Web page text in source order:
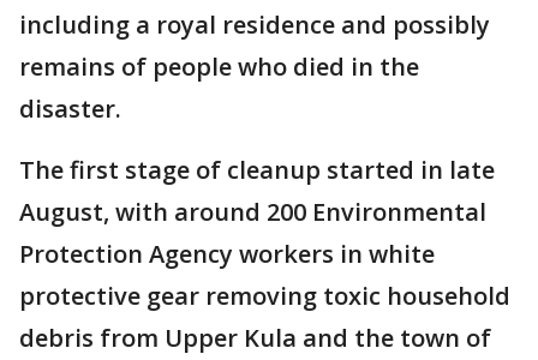
including a royal residence and possibly
remains of people who died in the
disaster.
The first stage of cleanup started in late
August, with around 200 Environmental
Protection Agency workers in white
protective gear removing toxic household
debris from Upper Kula and the town of